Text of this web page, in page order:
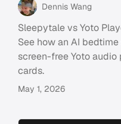
Dennis Wang
Sleepytale vs Yoto
See how an AI
screen-free Yoto
cards.
May 1, 2026